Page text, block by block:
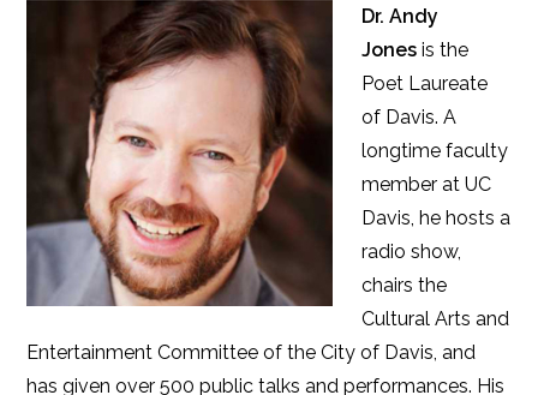
Dr. Andy
Jonesis the
Poet Laureate
of Davis. A
longtime faculty
member at UC
Davis, he hosts a
radio show,
chairs the
Cultural Arts and
Entertainment Committee of the City of Davis, and
has given over 500 public talks and performances. His